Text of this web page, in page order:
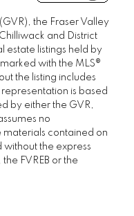
the Fraser Valley
and District
estate listings held by
with the MLS®
the listing includes
is based
by either the GVR,
no
materials contained on
the express
FVREB or the